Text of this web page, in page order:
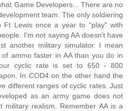
Game Developers... There are no
team. The only soldiering
Lewis once a year to "play" with
I'm not saying AA doesn't have
another military simulator. I mean
ammo faster in AA than you do in
cyclic rate is set to 650 - 800
In COD4 on the other hand the
different ranges of cyclic rates. Just
as an army game does not
military realism. Remember AA is a